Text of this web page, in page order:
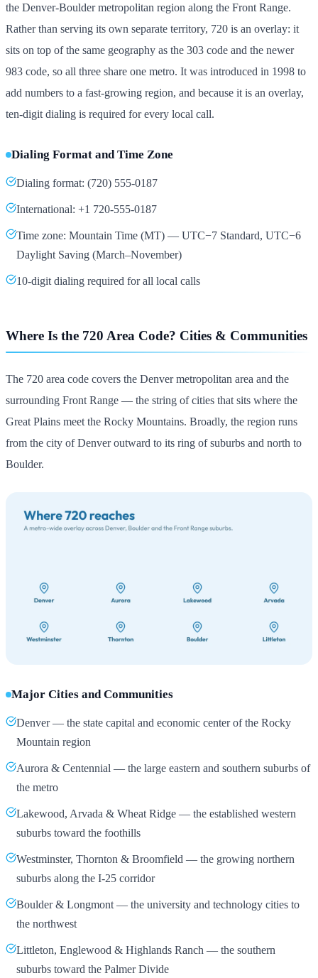
the Denver-Boulder metropolitan region along the Front Range.
Rather than serving its own separate territory, 720 is an overlay: it
sits on top of the same geography as the 303 code and the newer
983 code, so all three share one metro. It was introduced in 1998 to
add numbers to a fast-growing region, and because it is an overlay,
ten-digit dialing is required for every local call.
Dialing Format and Time Zone
Dialing format: (720) 555-0187
International: +1 720-555-0187
Time zone: Mountain Time (MT) — UTC−7 Standard, UTC−6
Daylight Saving (March–November)
10-digit dialing required for all local calls
Where Is the 720 Area Code? Cities & Communities
The 720 area code covers the Denver metropolitan area and the
surrounding Front Range — the string of cities that sits where the
Great Plains meet the Rocky Mountains. Broadly, the region runs
from the city of Denver outward to its ring of suburbs and north to
Boulder.
Major Cities and Communities
Denver — the state capital and economic center of the Rocky
Mountain region
Aurora & Centennial — the large eastern and southern suburbs of
the metro
Lakewood, Arvada & Wheat Ridge — the established western
suburbs toward the foothills
Westminster, Thornton & Broomfield — the growing northern
suburbs along the I-25 corridor
Boulder & Longmont — the university and technology cities to
the northwest
Littleton, Englewood & Highlands Ranch — the southern
suburbs toward the Palmer Divide